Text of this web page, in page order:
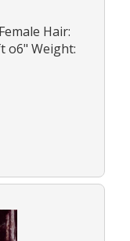
Hair:
o6" Weight: